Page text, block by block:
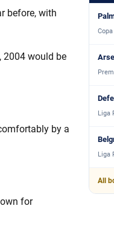
before, with
2004 would be
by a
for
Liga
Liga
All